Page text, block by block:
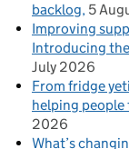
backlog 5
Improving
Introducing
July 2026
From fridge
helping
2026
What’s